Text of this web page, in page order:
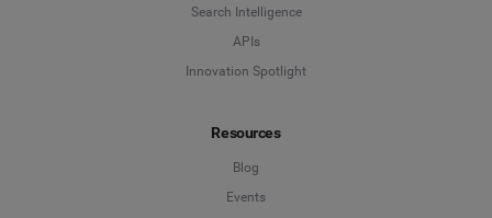
Search Intelligence
APIs
Innovation Spotlight
Resources
Blog
Events